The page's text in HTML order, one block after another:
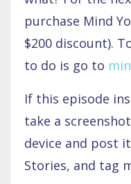
purchase Mind
$200 discount).
to do is go to
If this episode
take a
device and post
Stories, and tag